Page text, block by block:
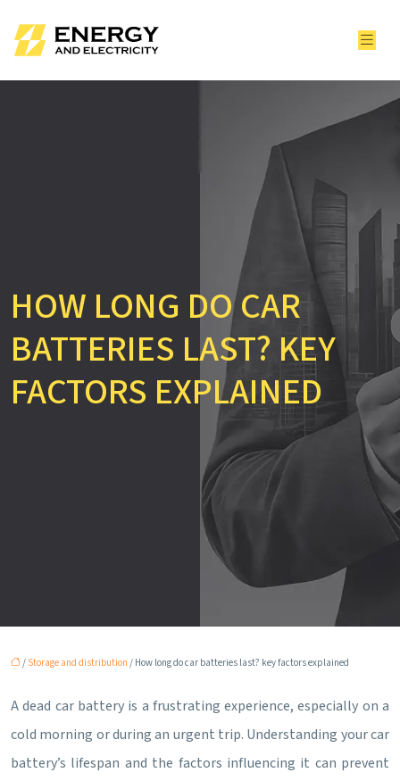
HOW LONG DO CAR
BATTERIES LAST? KEY
FACTORS EXPLAINED
/ Storage and distribution / How long do car batteries last? key factors explained
A dead car battery is a frustrating experience, especially on a
cold morning or during an urgent trip. Understanding your car
battery’s lifespan and the factors influencing it can prevent